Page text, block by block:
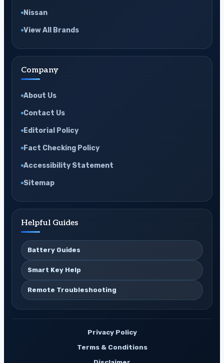
Nissan
View All Brands
Company
About Us
Contact Us
Editorial Policy
Fact Checking Policy
Accessibility Statement
Sitemap
Helpful Guides
Battery Guides
Smart Key Help
Remote Troubleshooting
Privacy Policy
Terms & Conditions